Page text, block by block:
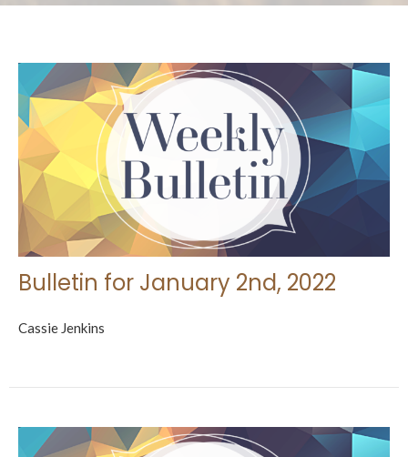
Bulletin for January 2nd, 2022
Cassie Jenkins